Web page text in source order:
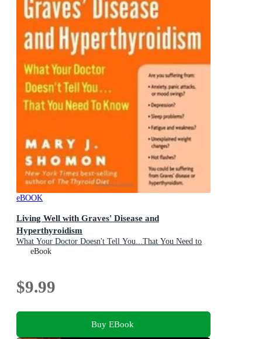
eBOOK
Living Well with Graves' Disease and
Hyperthyroidism
What Your Doctor Doesn't Tell You...That You Need to
KnoweBook
$9.99
Buy EBook